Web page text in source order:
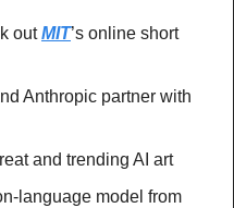
out MIT’s online short
Anthropic partner with
and trending AI art
language model from